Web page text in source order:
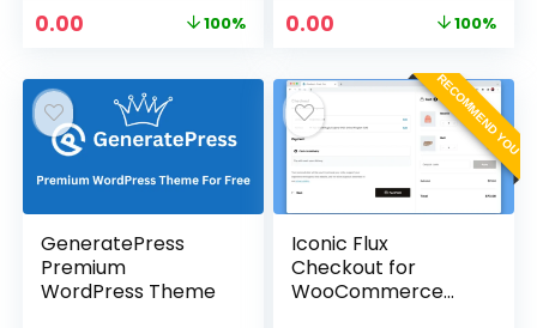
0.00 100% 0.00 100%
GeneratePress
Premium
WordPress Theme
RECOMMEND YOU
Iconic Flux
Checkout for
WooCommerce